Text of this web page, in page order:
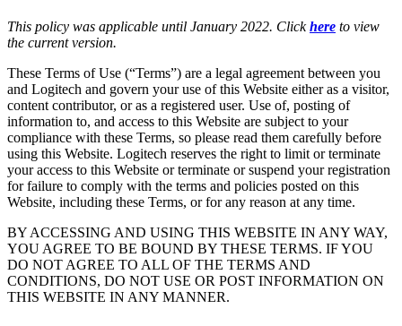
This policy was applicable until January 2022. Clickhere to view
the current version.
These Terms of Use (“Terms”) are a legal agreement between you
and Logitech and govern your use of this Website either as a visitor,
content contributor, or as a registered user. Use of, posting of
information to, and access to this Website are subject to your
compliance with these Terms, so please read them carefully before
using this Website. Logitech reserves the right to limit or terminate
your access to this Website or terminate or suspend your registration
for failure to comply with the terms and policies posted on this
Website, including these Terms, or for any reason at any time.
BY ACCESSING AND USING THIS WEBSITE IN ANY WAY,
YOU AGREE TO BE BOUND BY THESE TERMS. IF YOU
DO NOT AGREE TO ALL OF THE TERMS AND
CONDITIONS, DO NOT USE OR POST INFORMATION ON
THIS WEBSITE IN ANY MANNER.